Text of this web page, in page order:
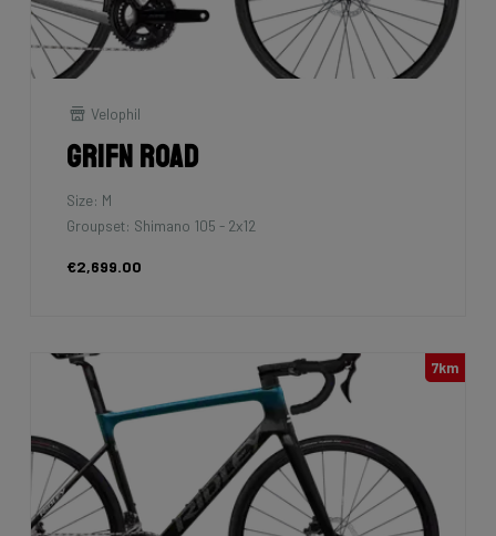
Velophil
Grifn Road
Size: M
Groupset: Shimano 105 - 2x12
€2,699.00
7km